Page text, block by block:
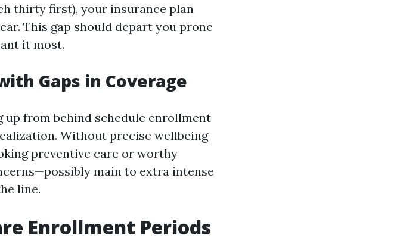
thirty first), your insurance plan
This gap should depart you prone
it most.
Gaps in Coverage
from behind schedule enrollment
Without precise wellbeing
preventive care or worthy
main to extra intense
line.
Enrollment Periods